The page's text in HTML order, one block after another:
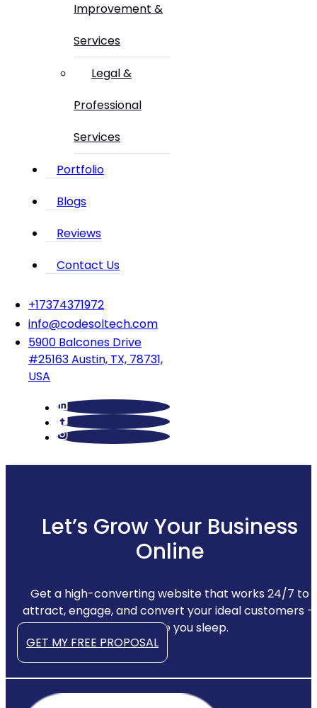
Improvement &
Services
Legal &
Professional
Services
Portfolio
Blogs
Reviews
Contact Us
‪+17374371972‬
info@codesoltech.com
5900 Balcones Drive
#25163 Austin, TX, 78731,
USA
Let’s Grow Your Business
Online
Get a high-converting website that works 24/7 to
attract, engage, and convert your ideal customers —
even while you sleep.
GET MY FREE PROPOSAL